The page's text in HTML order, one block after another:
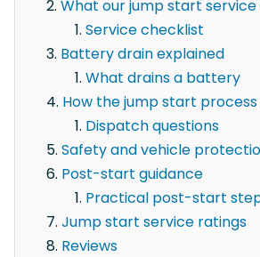
What our jump start service
Service checklist
Battery drain explained
What drains a battery
How the jump start
Dispatch questions
Safety and vehicle
Post-start guidance
Practical post-start
Jump start service ratings
Reviews